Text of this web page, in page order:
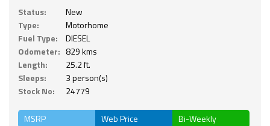
Status:
New
Type:
Motorhome
Fuel Type:
DIESEL
Odometer: 829 kms
Length:
25.2 ft.
Sleeps:
3 person(s)
Stock No:
24779
MSRP Web Price Bi-Weekly